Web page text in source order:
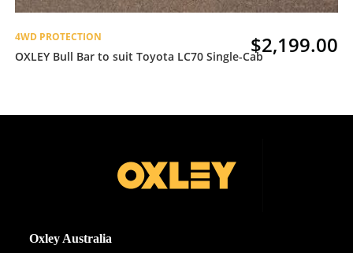
4WD PROTECTION
OXLEY Bull Bar to suit Toyota LC70 Single-Cab
$2,199.00
Oxley Australia